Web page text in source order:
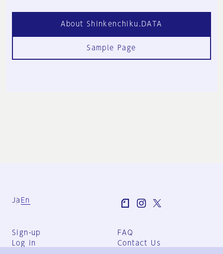
About Shinkenchiku.DATA
Sample Page
Ja En
Sign-up
Log in
FAQ
Contact Us